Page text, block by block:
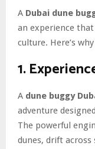
A Dubai dune
an experience
culture. Here’s
1.
A dune buggy
adventure
The powerful
dunes, drift